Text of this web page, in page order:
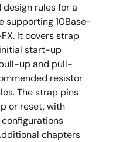
rules for a
supporting 10Base-
It covers strap
start-up
up and pull-
resistor
The strap pins
or reset, with
chapters